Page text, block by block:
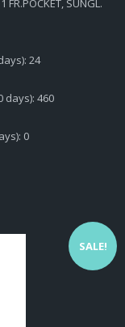
FR.POCKET, SUNGL.
24
460
0
SALE!